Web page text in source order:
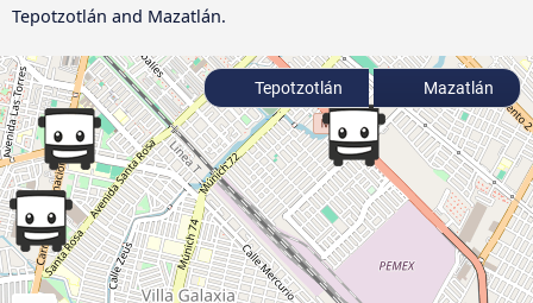
Tepotzotlán and Mazatlán.
Tepotzotlán Mazatlán